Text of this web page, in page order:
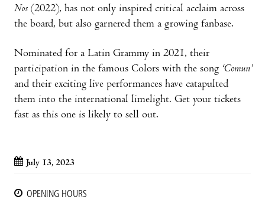
Nos (2022), has not only inspired critical acclaim across
the board, but also garnered them a growing fanbase.
Nominated for a Latin Grammy in 2021, their
participation in the famous Colors with the song ‘Comun’
and their exciting live performances have catapulted
them into the international limelight. Get your tickets
fast as this one is likely to sell out.
July 13, 2023
OPENING HOURS